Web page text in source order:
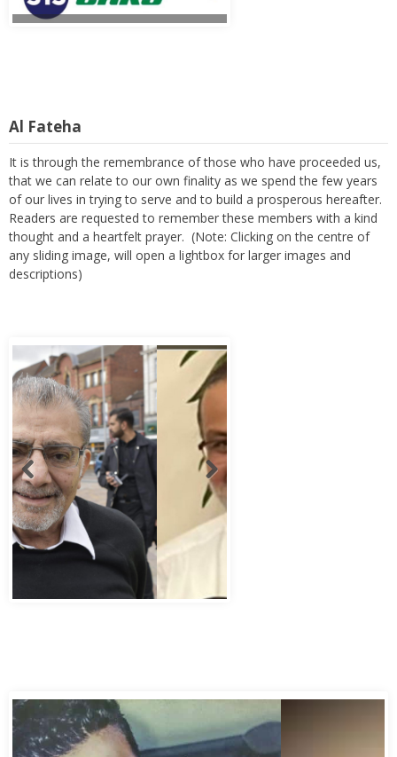
Al Fateha
It is through the remembrance of those who have proceeded us,
that we can relate to our own finality as we spend the few years
of our lives in trying to serve and to build a prosperous hereafter.
Readers are requested to remember these members with a kind
thought and a heartfelt prayer. (Note: Clicking on the centre of
any sliding image, will open a lightbox for larger images and
descriptions)